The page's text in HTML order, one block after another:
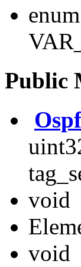
enum
Public
void
void